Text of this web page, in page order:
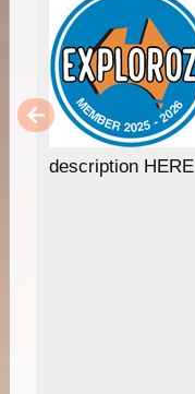
description HERE